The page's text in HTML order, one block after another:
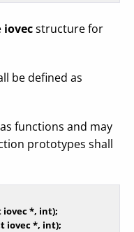
iovecstructure for
be defined as
functions and may
prototypes shall
iovec *, int)
iovec *, int)